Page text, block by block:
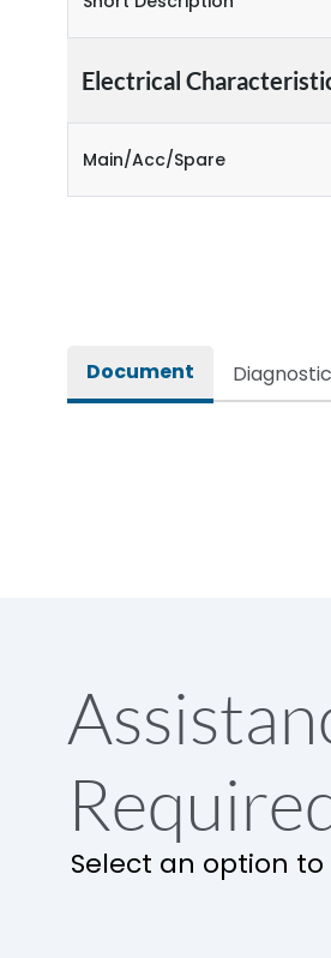
Electrical
Main/Acc/Spare
Document
Select an option